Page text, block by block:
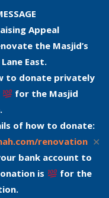
Appeal
the Masjid’s
East.
to donate privately
for the Masjid
of how to donate:
renovation
bank account to
is
for the
✕